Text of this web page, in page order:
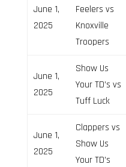
June 1,
2025
Feelers vs
Knoxville
Troopers
June 1,
2025
Show Us
Your TD’s vs
Tuff Luck
June 1,
2025
Clappers vs
Show Us
Your TD’s